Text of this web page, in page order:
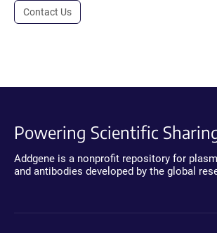
Contact Us
Powering Scientific
Addgene is a nonprofit repository for
and antibodies developed by the global